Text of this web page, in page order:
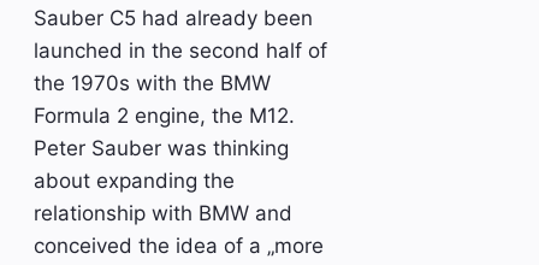
Sauber C5 had already been
launched in the second half of
the 1970s with the BMW
Formula 2 engine, the M12.
Peter Sauber was thinking
about expanding the
relationship with BMW and
conceived the idea of a „more